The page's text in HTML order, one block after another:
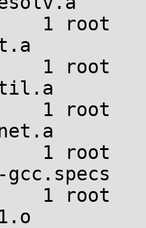
1 root
1 root
1 root
1 root
1 root